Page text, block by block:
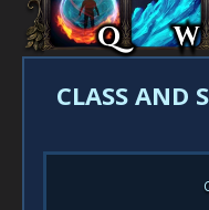
CLASS AND